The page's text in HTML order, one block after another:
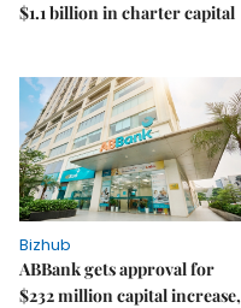
$1.1 billion in charter capital
Bizhub
ABBank gets approval for
$232 million capital increase,